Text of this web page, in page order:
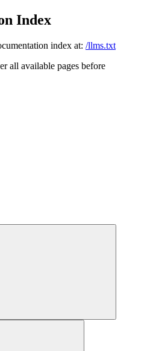
Index
index at: /llms.txt
all available pages before